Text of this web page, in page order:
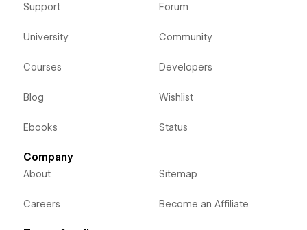
Support
University
Courses
Blog
Ebooks
Forum
Community
Developers
Wishlist
Status
Company
About
Careers
Sitemap
Become an Affiliate